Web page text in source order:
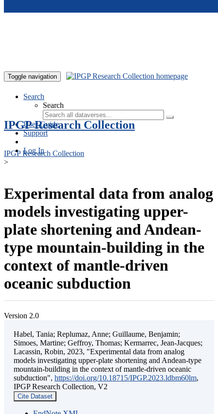
Toggle navigation
Search
Search
User Guide
Support
Log In
IPGP Research Collection
IPGP Research Collection
>
Experimental data from analog
models investigating upper-
plate shortening and Andean-
type mountain-building in the
context of mantle-driven
oceanic subduction
Version 2.0
Habel, Tania; Replumaz, Anne; Guillaume, Benjamin;
Simoes, Martine; Geffroy, Thomas; Kermarrec, Jean-Jacques;
Lacassin, Robin, 2023, "Experimental data from analog
models investigating upper-plate shortening and Andean-type
mountain-building in the context of mantle-driven oceanic
subduction", https://doi.org/10.18715/IPGP.2023.ldbm60lm,
IPGP Research Collection, V2
Cite Dataset